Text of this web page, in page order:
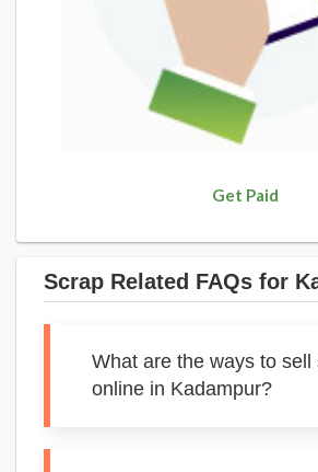
Get Paid
Scrap Related FAQs for
What are the ways to sell
online in Kadampur?